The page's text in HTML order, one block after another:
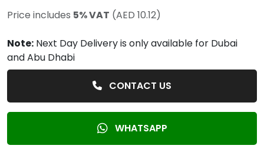
Price includes 5% VAT (AED 10.12)
Note: Next Day Delivery is only available for Dubai
and Abu Dhabi
CONTACT US
WHATSAPP